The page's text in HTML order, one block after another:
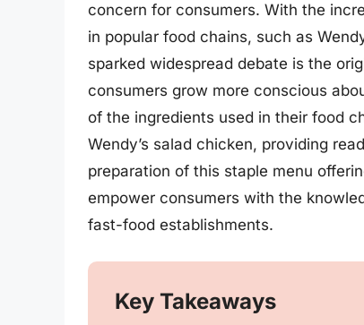
concern for consumers. With the
in popular food chains, such as
sparked widespread debate is the
consumers grow more conscious
of the ingredients used in their food
Wendy’s salad chicken, providing
preparation of this staple menu
empower consumers with the
fast-food establishments.
Key Takeaways